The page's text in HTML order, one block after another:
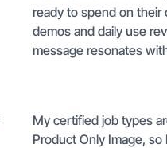
ready to spend on
demos and daily use
message resonates
My certified job types
Product Only Image,